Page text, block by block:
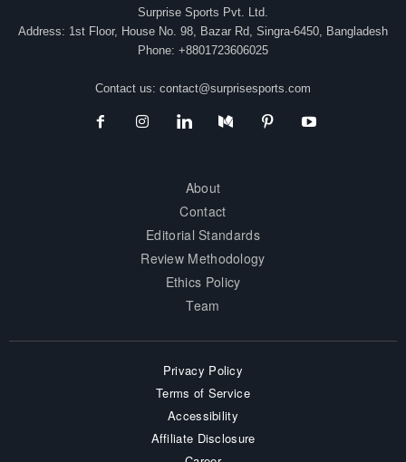
Surprise Sports Pvt. Ltd.
Address: 1st Floor, House No. 98, Bazar Rd, Singra-6450, Bangladesh
Phone: +8801723606025
Contact us: contact@surprisesports.com
About
Contact
Editorial Standards
Review Methodology
Ethics Policy
Team
Privacy Policy
Terms of Service
Accessibility
Affiliate Disclosure